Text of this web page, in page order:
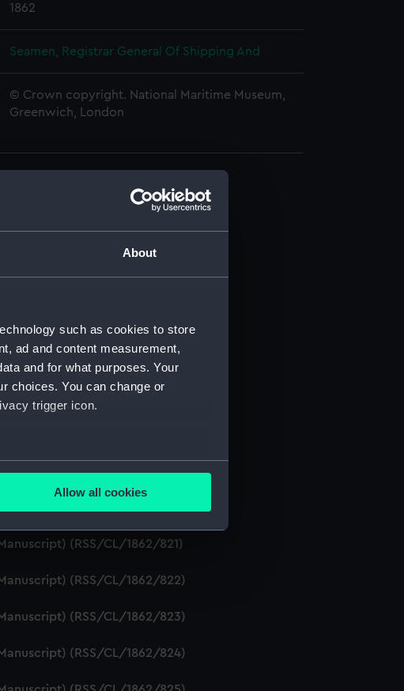
About
such as cookies to store
ad and content measurement,
and for what purposes. Your
choices. You can change or
trigger icon.
within several meters
the
embedded content from third-
Allow all cookies
1862
Seamen, Registrar General Of Shipping And
© Crown copyright. National Maritime Museum,
Greenwich, London
(RSS/CL)
(RSS/CL/1862)
(RSS/CL/1862/816)
(RSS/CL/1862/817)
(RSS/CL/1862/818)
(RSS/CL/1862/819)
(RSS/CL/1862/820)
(RSS/CL/1862/821)
(RSS/CL/1862/822)
(RSS/CL/1862/823)
(RSS/CL/1862/824)